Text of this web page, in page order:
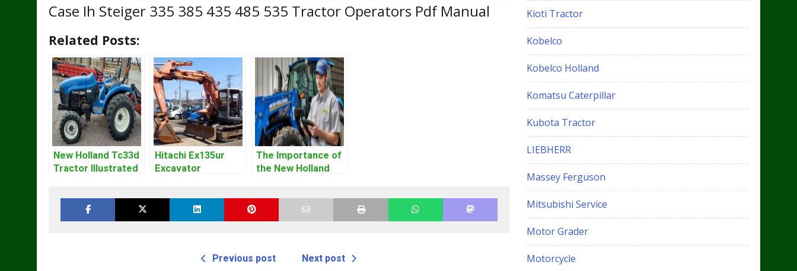
Case Ih Steiger 335 385 435 485 535 Tractor Operators Pdf Manual
Related Posts:
New Holland Tc33d
Tractor Illustrated
Hitachi Ex135ur
Excavator
The Importance of
the New Holland
Operators and
Previous post Next post
Kioti Tractor
Kobelco
Kobelco Holland
Komatsu Caterpillar
Kubota Tractor
LIEBHERR
Massey Ferguson
Mitsubishi Service
Motor Grader
Motorcycle